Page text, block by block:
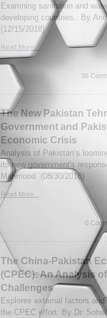
Examning sanitation and
developing countries.. By
(12/15/2018)
Read More...
36
The New Pakistan
Government and
Economic Crisis
Analysis of Pakistan’s
its new government's
Mahmood. (08/30/2018)
Read More...
0
The China-Pakistan
(CPEC): An Analysis
Challenges
Explores external factors
the CPEC effort. By Dr.